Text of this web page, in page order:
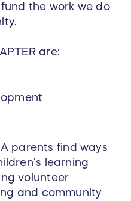
the work we do
are:
parents find ways
learning
volunteer
and community